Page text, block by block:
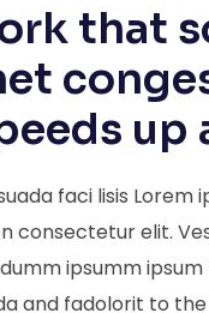
that
up
faci lisis Lorem
consectetur elit.
ipsumm
and fadolorit to